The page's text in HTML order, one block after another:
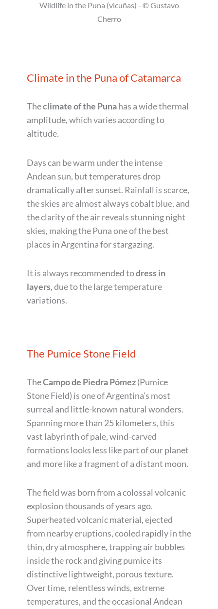
Wildlife in the Puna (vicuñas) - © Gustavo
Cherro
Climate in the Puna of Catamarca
Theclimate of the Punahas a wide thermal
amplitude, which varies according to
altitude.
Days can be warm under the intense
Andean sun, but temperatures drop
dramatically after sunset. Rainfall is scarce,
the skies are almost always cobalt blue, and
the clarity of the air reveals stunning night
skies, making the Puna one of the best
places in Argentina for stargazing.
It is always recommended todress in
layers, due to the large temperature
variations.
The Pumice Stone Field
TheCampo de Piedra Pómez(Pumice
Stone Field) is one of Argentina’s most
surreal and little-known natural wonders.
Spanning more than 25 kilometers, this
vast labyrinth of pale, wind-carved
formations looks less like part of our planet
and more like a fragment of a distant moon.
The field was born from a colossal volcanic
explosion thousands of years ago.
Superheated volcanic material, ejected
from nearby eruptions, cooled rapidly in the
thin, dry atmosphere, trapping air bubbles
inside the rock and giving pumice its
distinctive lightweight, porous texture.
Over time, relentless winds, extreme
temperatures, and the occasional Andean